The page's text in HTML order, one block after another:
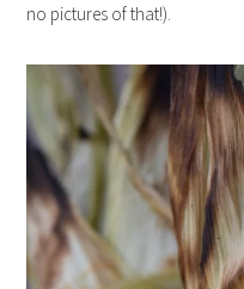
no pictures of that!).